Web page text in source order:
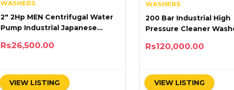
WASHERS
2″ 2Hp MEN Centrifugal Water
Pump Industrial Japanese
Rs26,500.00
VIEW LISTING
WASHERS
200 Bar Industrial High
Pressure Cleaner
Rs120,000.00
VIEW LISTING